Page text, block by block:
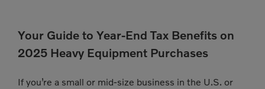
Your Guide to Year-End Tax Benefits on
2025 Heavy Equipment Purchases
If you’re a small or mid-size business in the U.S. or